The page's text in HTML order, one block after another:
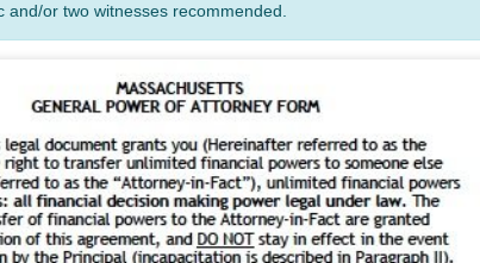
and/or two witnesses recommended.